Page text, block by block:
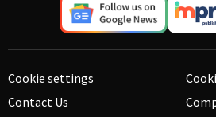
Cookie settings
Contact Us